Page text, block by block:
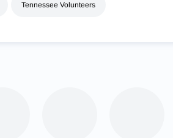
Tennessee Volunteers